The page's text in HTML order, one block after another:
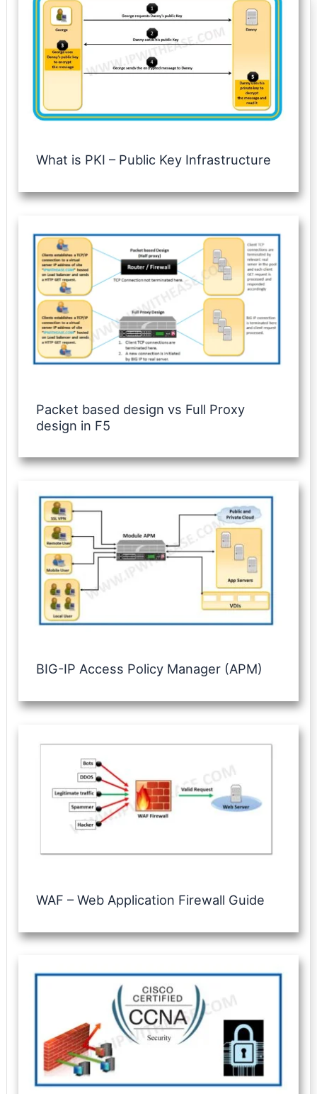
What is PKI – Public Key Infrastructure
Packet based design vs Full Proxy
design in F5
BIG-IP Access Policy Manager (APM)
WAF – Web Application Firewall Guide